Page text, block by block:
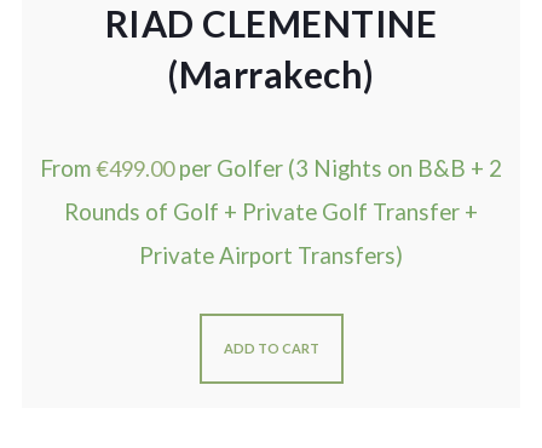
RIAD CLEMENTINE
(Marrakech)
From€499.00 per Golfer (3 Nights on B&B + 2
Rounds of Golf + Private Golf Transfer +
Private Airport Transfers)
ADD TO CART